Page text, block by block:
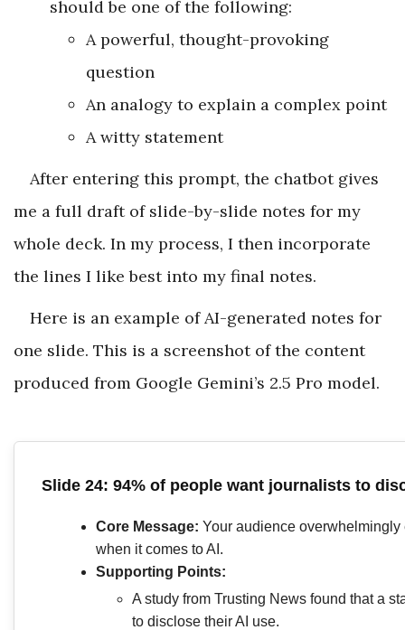
should be one of the following:
A powerful, thought-provoking
question
An analogy to explain a complex point
A witty statement
After entering this prompt, the chatbot gives
me a full draft of slide-by-slide notes for my
whole deck. In my process, I then incorporate
the lines I like best into my final notes.
Here is an example of AI-generated notes for
one slide. This is a screenshot of the content
produced from Google Gemini’s 2.5 Pro model.
Slide 24: 94% of people want journalists to
Core Message: Your audience
when it comes to AI.
Supporting Points:
A study from Trusting News found that a
to disclose their AI use.